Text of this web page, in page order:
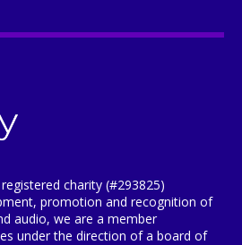
charity (#293825)
promotion and recognition of
audio, we are a member
under the direction of a board of